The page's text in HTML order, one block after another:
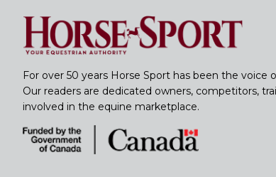
For over 50 years Horse Sport has been the voice
Our readers are dedicated owners, competitors,
involved in the equine marketplace.